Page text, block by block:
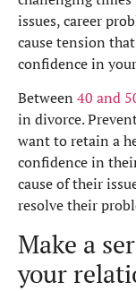
issues, career
cause tension
confidence in
Between 40 and
in divorce.
want to retain a
confidence in
cause of their
resolve their
Make a
your